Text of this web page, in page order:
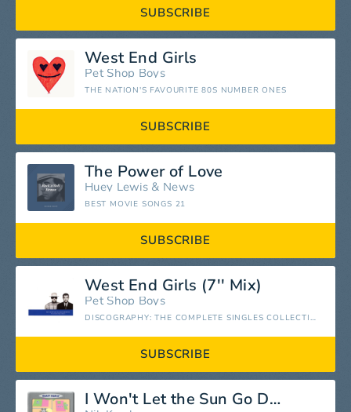
SUBSCRIBE
West End Girls
Pet Shop Boys
THE NATION'S FAVOURITE 80S NUMBER ONES
SUBSCRIBE
The Power of Love
Huey Lewis & News
BEST MOVIE SONGS 21
SUBSCRIBE
West End Girls (7'' Mix)
Pet Shop Boys
DISCOGRAPHY: THE COMPLETE SINGLES COLLECTION
SUBSCRIBE
I Won't Let the Sun Go Down on Me